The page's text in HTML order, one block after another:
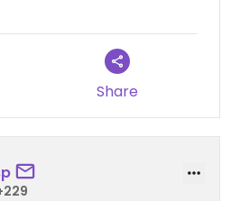
Share